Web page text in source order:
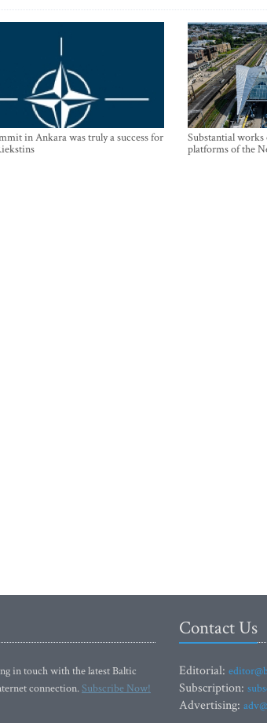
in Ankara was truly a success for
Substantial works
platforms of the
in touch with the latest Baltic
connection.Subscribe Now!
Contact Us
Editorial:
Subscription:
Advertising: